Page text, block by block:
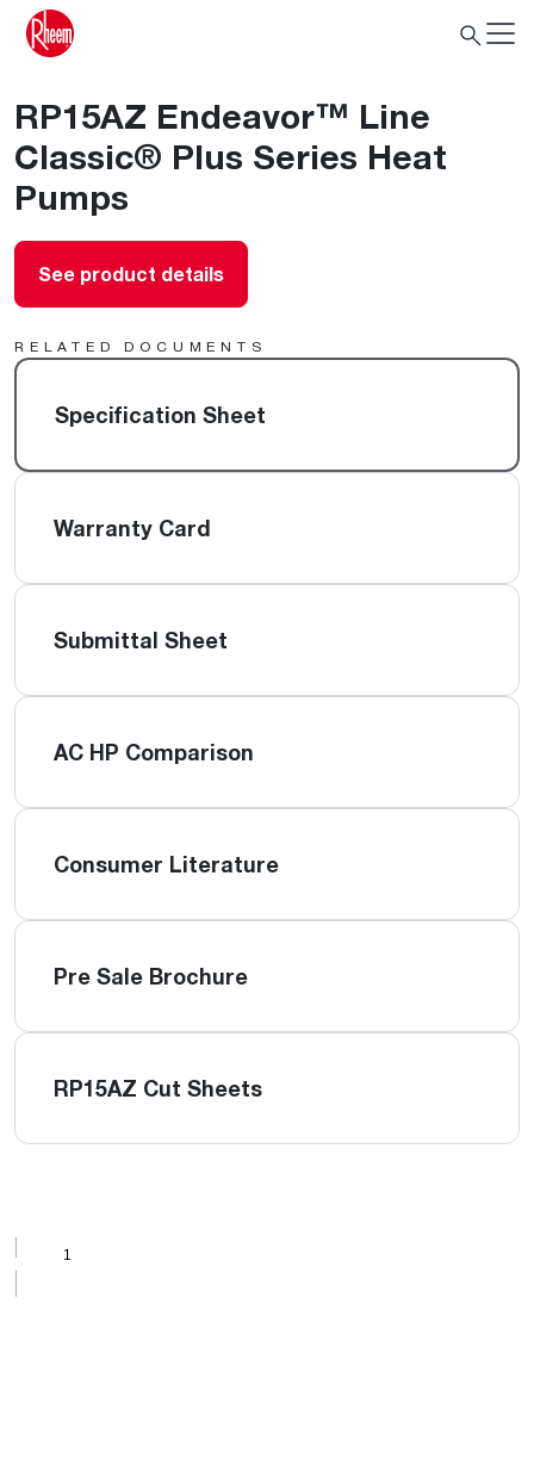
RP15AZ Endeavor™ Line
Classic® Plus Series Heat
Pumps
See product details
RELATED DOCUMENTS
Specification Sheet
Warranty Card
Submittal Sheet
AC HP Comparison
Consumer Literature
Pre Sale Brochure
RP15AZ Cut Sheets